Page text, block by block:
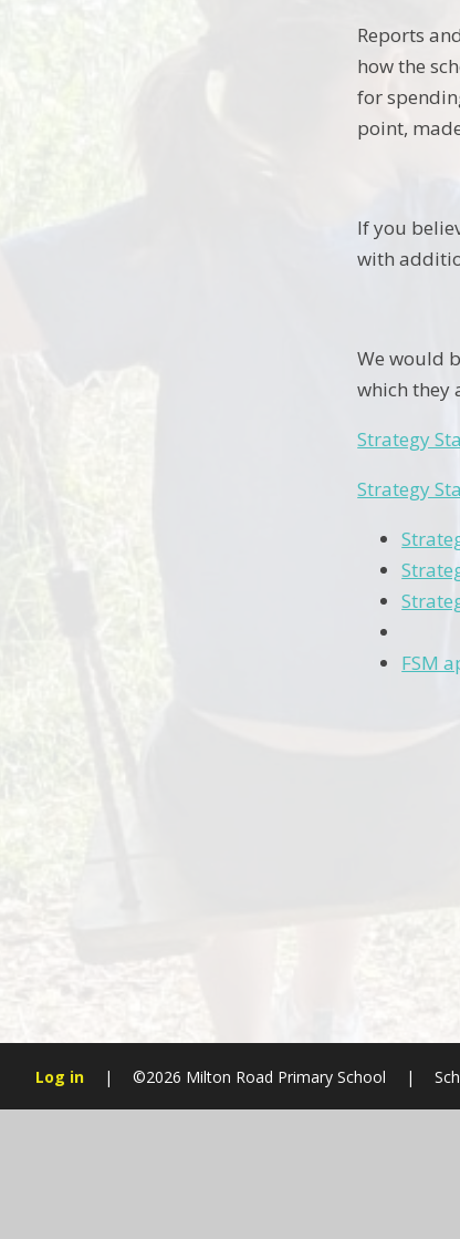
Reports
how the
for
point,
If you
with
We would
which they
Strategy
Strategy
FSM
Log in | ©2026 Milton Road Primary School |